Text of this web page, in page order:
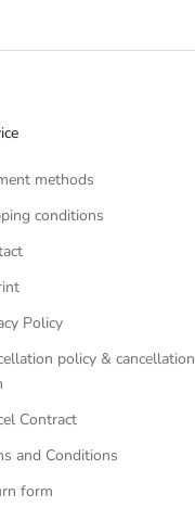
methods
conditions
Policy
policy & cancellation
Contract
and Conditions
form